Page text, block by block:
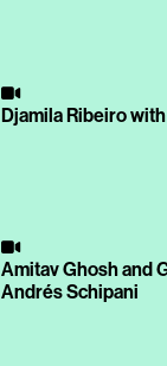
Djamila Ribeiro
Amitav Ghosh and
Andrés Schipani